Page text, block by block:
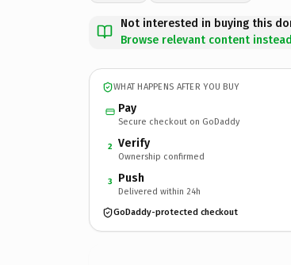
Not interested in buying this
Browse relevant content instead
WHAT HAPPENS AFTER YOU BUY
Pay
Secure checkout on GoDaddy
2 Verify
Ownership confirmed
3 Push
Delivered within 24h
GoDaddy-protected checkout